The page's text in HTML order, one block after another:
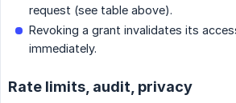
request (see table above).
Revoking a grant invalidates its
immediately.
Rate limits, audit, privacy